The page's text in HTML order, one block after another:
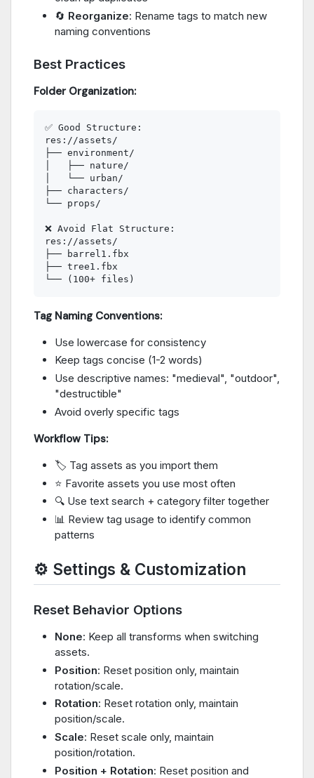
🔄 Reorganize: Rename tags to match new
naming conventions
Best Practices
Folder Organization:
✅ Good Structure:
res://assets/
├── environment/
│   ├── nature/
│   └── urban/
├── characters/
└── props/
❌ Avoid Flat Structure:
res://assets/
├── barrel1.fbx
├── tree1.fbx
Tag Naming Conventions:
Use lowercase for consistency
Keep tags concise (1-2 words)
Use descriptive names: "medieval", "outdoor",
"destructible"
Avoid overly specific tags
Workflow Tips:
🏷️ Tag assets as you import them
⭐ Favorite assets you use most often
🔍 Use text search + category filter together
📊 Review tag usage to identify common
patterns
⚙️ Settings & Customization
Reset Behavior Options
None: Keep all transforms when switching
assets.
Position: Reset position only, maintain
rotation/scale.
Rotation: Reset rotation only, maintain
position/scale.
Scale: Reset scale only, maintain
position/rotation.
Position + Rotation: Reset position and